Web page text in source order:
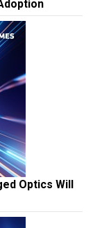
Optics Will